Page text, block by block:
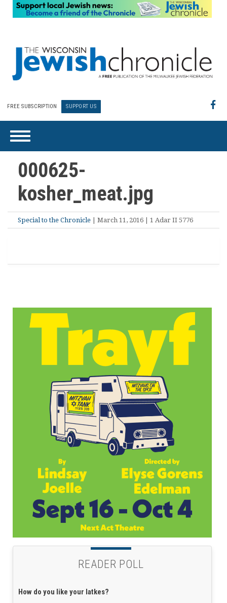
FREE SUBSCRIPTION SUPPORT US
000625-
kosher_meat.jpg
Special to the Chronicle | March 11, 2016 | 1 Adar II 5776
READER POLL
How do you like your latkes?